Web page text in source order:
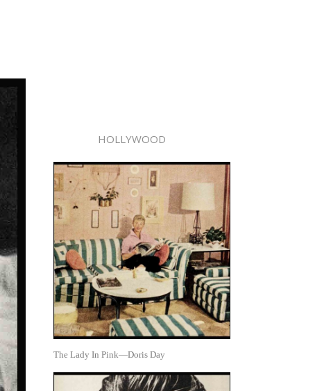
HOLLYWOOD
The Lady In Pink—Doris Day